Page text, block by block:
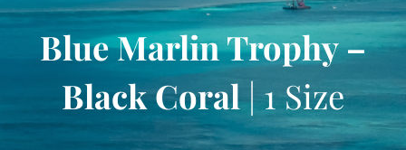
CATALOGS
TOURNAMENT GALLERY
Blue Marlin Trophy –
Black Coral| 1 Size